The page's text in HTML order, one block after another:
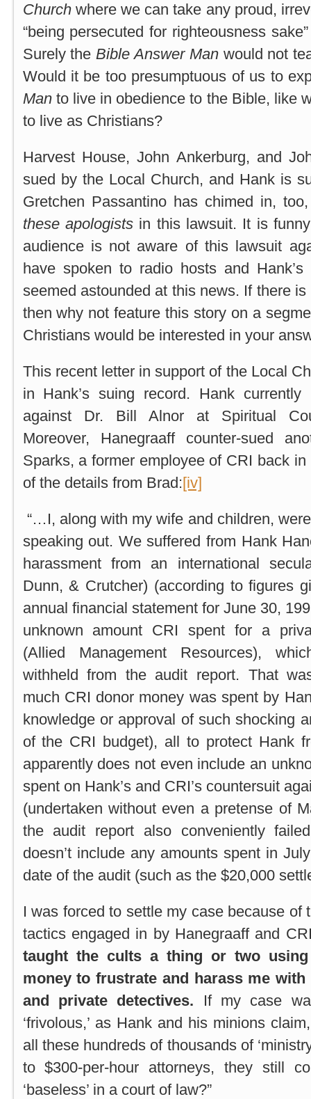
Churchwhere we can take any proud,
“being persecuted for righteousness
Surely theBible Answer Manwould not
Would it be too presumptuous of us to
Manto live in obedience to the Bible, like
to live as Christians?
Harvest House, John Ankerburg, and
sued by the Local Church, and Hank is
Gretchen Passantino has chimed in,
these apologistsin this lawsuit. It is
audience is not aware of this lawsuit
have spoken to radio hosts and Hank’s
seemed astounded at this news. If there
then why not feature this story on a
Christians would be interested in your
This recent letter in support of the Local
in Hank’s suing record. Hank
against Dr. Bill Alnor at Spiritual
Moreover, Hanegraaff counter-sued
Sparks, a former employee of CRI back
of the details from Brad:[iv]
“…I, along with my wife and children,
speaking out. We suffered from Hank
harassment from an international
Dunn, & Crutcher) (according to figures
annual financial statement for June 30,
unknown amount CRI spent for a
(Allied Management Resources),
withheld from the audit report. That
much CRI donor money was spent by
knowledge or approval of such shocking
of the CRI budget), all to protect Hank
apparently does not even include an
spent on Hank’s and CRI’s countersuit
(undertaken without even a pretense of
the audit report also conveniently
doesn’t include any amounts spent in
date of the audit (such as the $20,000
I was forced to settle my case because of
tactics engaged in by Hanegraaff and
taught the cults a thing or two
money to frustrate and harass me
and private detectives. If my case
‘frivolous,’ as Hank and his minions
all these hundreds of thousands of
to $300-per-hour attorneys, they still
‘baseless’ in a court of law?”